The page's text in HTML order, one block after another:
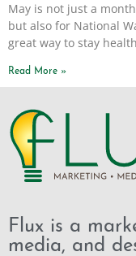
May is not just a
but also for National
great way to stay
Read More »
Flux is a
media, and